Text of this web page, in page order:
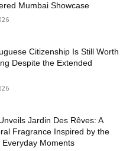
Mumbai Showcase
Citizenship Is Still Worth
Despite the Extended
Jardin Des Rêves: A
Fragrance Inspired by the
Everyday Moments